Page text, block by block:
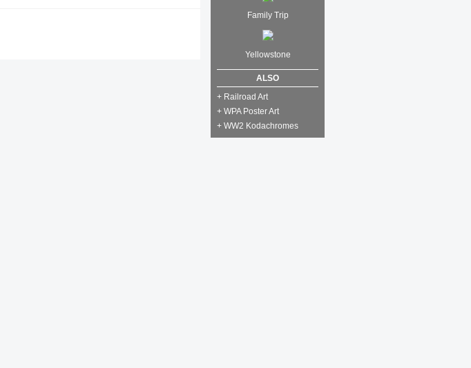
Family Trip
Yellowstone
ALSO
+ Railroad Art
+ WPA Poster Art
+ WW2 Kodachromes